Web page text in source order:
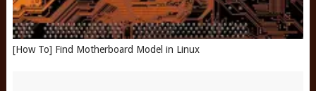
[How To] Find Motherboard Model in Linux